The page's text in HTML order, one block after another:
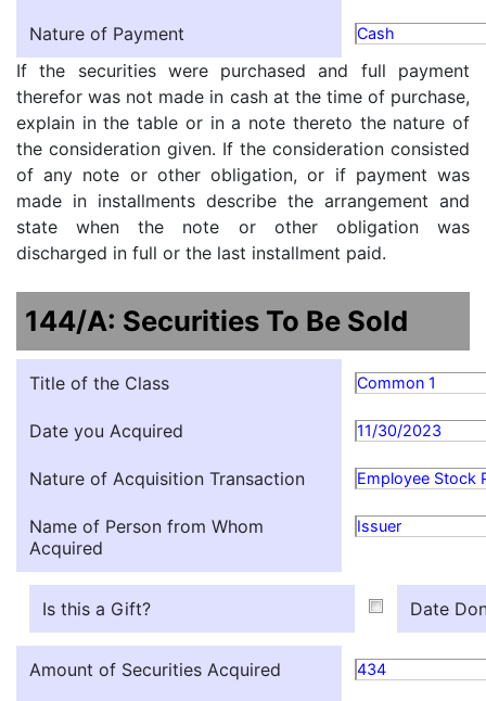
Nature of Payment Cash
If the securities were purchased and full payment
therefor was not made in cash at the time of purchase,
explain in the table or in a note thereto the nature of
the consideration given. If the consideration consisted
of any note or other obligation, or if payment was
made in installments describe the arrangement and
state when the note or other obligation was
discharged in full or the last installment paid.
144/A: Securities To Be Sold
Title of the Class Common 1
Date you Acquired 11/30/2023
Nature of Acquisition Transaction Employee Stock
Name of Person from Whom
Acquired
Issuer
Is this a Gift? Date
Amount of Securities Acquired 434